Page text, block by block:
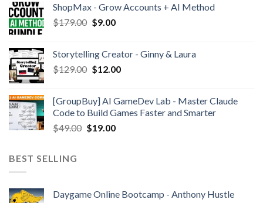
ShopMax - Grow Accounts + AI Method
$179.00 $9.00
Storytelling Creator - Ginny & Laura
$129.00 $12.00
[GroupBuy] AI GameDev Lab - Master Claude
Code to Build Games Faster and Smarter
$49.00 $19.00
BEST SELLING
Daygame Online Bootcamp - Anthony Hustle